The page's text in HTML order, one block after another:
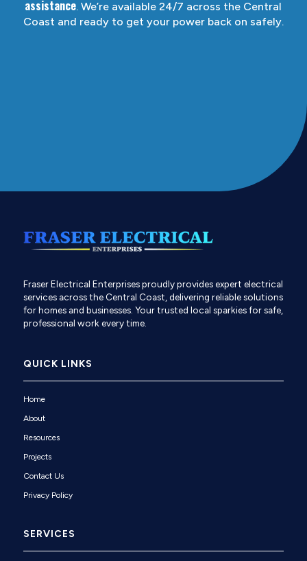
assistance. We’re available 24/7 across the Central
Coast and ready to get your power back on safely.
Fraser Electrical Enterprises proudly provides expert electrical
services across the Central Coast, delivering reliable solutions
for homes and businesses. Your trusted local sparkies for safe,
professional work every time.
QUICK LINKS
Home
About
Resources
Projects
Contact Us
Privacy Policy
SERVICES